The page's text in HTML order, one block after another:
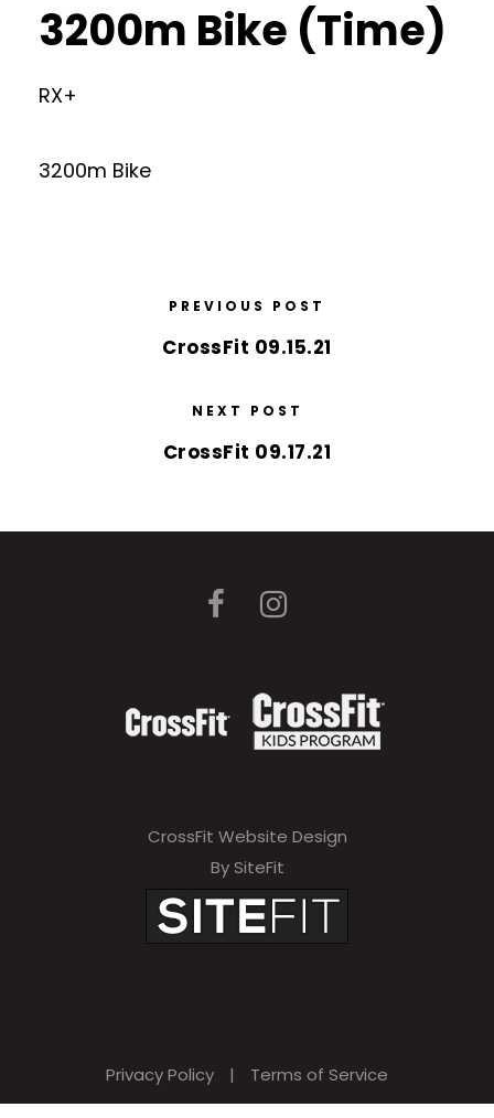
3200m Bike (Time)
RX+
3200m Bike
PREVIOUS POST
CrossFit 09.15.21
NEXT POST
CrossFit 09.17.21
CrossFit Website Design
By SiteFit
Privacy Policy | Terms of Service